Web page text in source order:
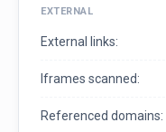
EXTERNAL
External links:
Iframes scanned:
Referenced domains: